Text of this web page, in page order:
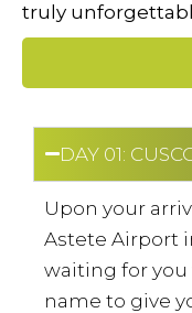
truly
DAY 01:
Upon your
Astete Airport
waiting for
name to give